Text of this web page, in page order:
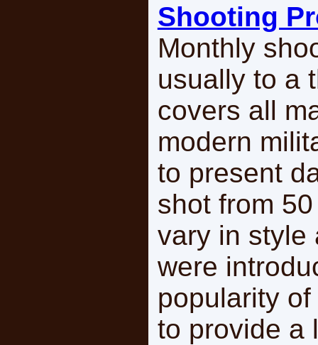
Shooting
Monthly
usually to a
covers all
modern
to present
shot from
vary in style
were
popularity
to provide a